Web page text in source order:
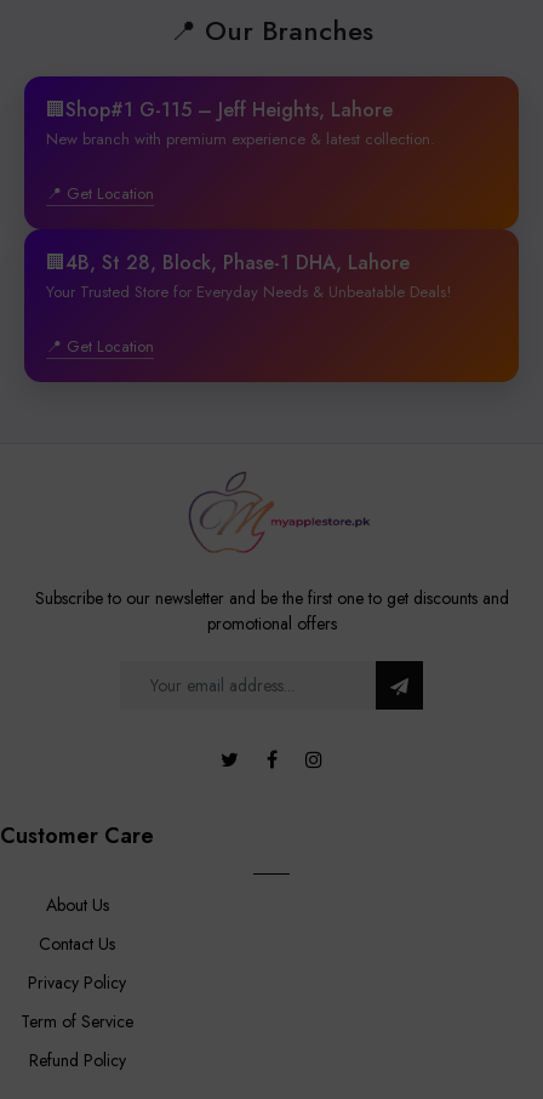
📍 Our Branches
🏢Shop#1 G-115 – Jeff Heights, Lahore
New branch with premium experience & latest collection.
📍 Get Location
🏢4B, St 28, Block, Phase-1 DHA, Lahore
Your Trusted Store for Everyday Needs & Unbeatable Deals!
📍 Get Location
Subscribe to our newsletter and be the first one to get discounts and
promotional offers
Customer Care
About Us
Contact Us
Privacy Policy
Term of Service
Refund Policy